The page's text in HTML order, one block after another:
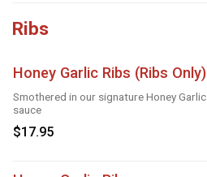
Ribs
Honey Garlic Ribs (Ribs Only)
Smothered in our signature Honey Garlic
sauce
$17.95